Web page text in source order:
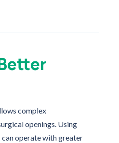
complex
openings. Using
operate with greater